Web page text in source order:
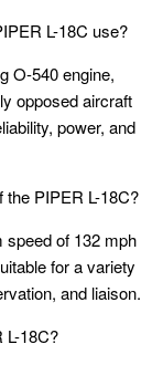
L-18C use?
O-540 engine,
opposed aircraft
power, and
PIPER L-18C?
speed of 132 mph
for a variety
and liaison.
L-18C?